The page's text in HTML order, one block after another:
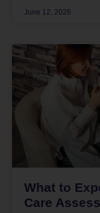
June 12, 2026
What to
Care